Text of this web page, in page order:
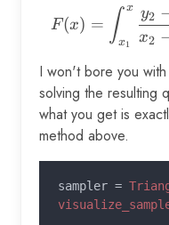
{x_2 -
x_1}
y_1
F(x) = ∫x1
x
x2
y2
I won't bore you
solving the resulting
what you get is
method above.
sampler =